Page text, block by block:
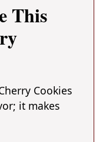
This
Cookies
it makes